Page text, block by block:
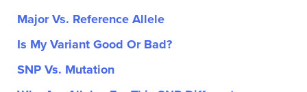
Major Vs. Reference Allele
Is My Variant Good Or Bad?
SNP Vs. Mutation